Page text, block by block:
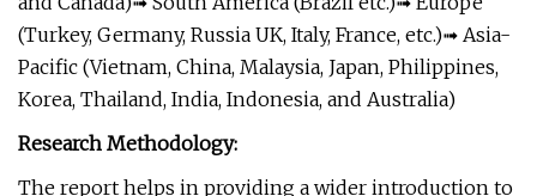
(Turkey, Germany, Russia UK, Italy, France, etc.)➟ Asia-
Pacific (Vietnam, China, Malaysia, Japan, Philippines,
Korea, Thailand, India, Indonesia, and Australia)
Research Methodology:
The report helps in providing a wider introduction to